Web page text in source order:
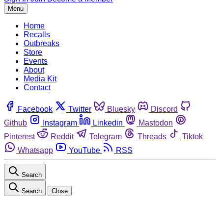
Menu
Home
Recalls
Outbreaks
Store
Events
About
Media Kit
Contact
Facebook Twitter Bluesky
Discord
Github
Instagram Linkedin
Mastodon
Pinterest
Reddit Telegram Threads
Tiktok
Whatsapp
YouTube RSS
Search
Search Close